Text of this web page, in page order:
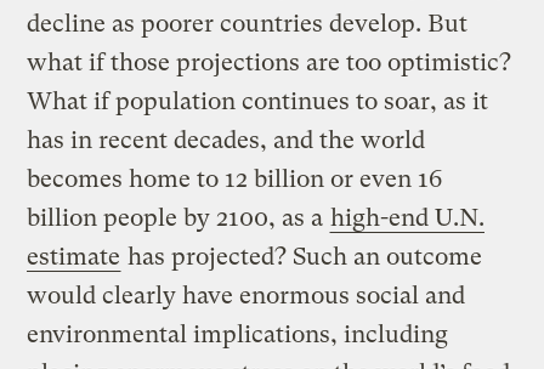
decline as poorer countries develop. But
what if those projections are too optimistic?
What if population continues to soar, as it
has in recent decades, and the world
becomes home to 12 billion or even 16
billion people by 2100, as a high-end U.N.
estimate has projected? Such an outcome
would clearly have enormous social and
environmental implications, including